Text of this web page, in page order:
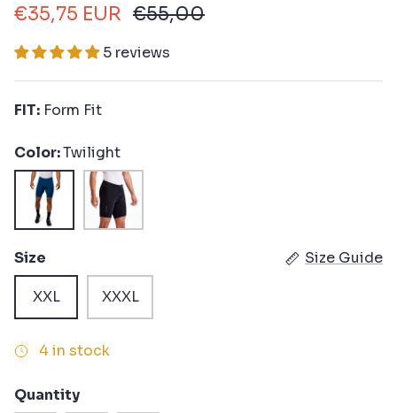
€35,75 EUR €55,00
5 reviews
FIT: Form Fit
Color Twilight
Twilight
Black
Size Size Guide
XXL XXXL
4 in stock
Quantity